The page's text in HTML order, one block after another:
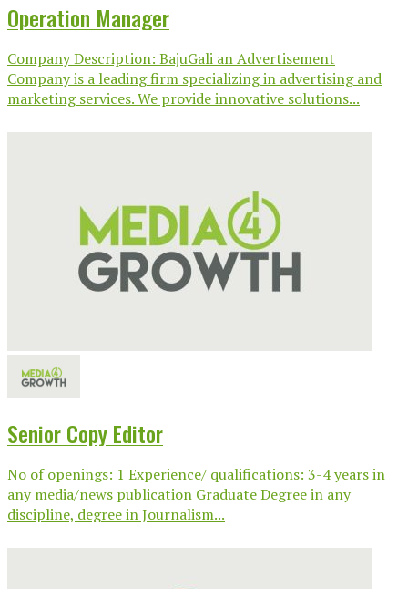
Operation Manager
Company Description: BajuGali an Advertisement
Company is a leading firm specializing in advertising and
marketing services. We provide innovative solutions...
Senior Copy Editor
No of openings: 1 Experience/ qualifications: 3-4 years in
any media/news publication Graduate Degree in any
discipline, degree in Journalism...